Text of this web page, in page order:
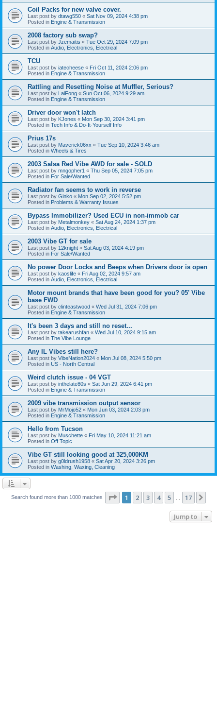
Coil Packs for new valve cover.
Last post by dtawg550 « Sat Nov 09, 2024 4:38 pm
Posted in Engine & Transmission
2008 factory sub swap?
Last post by Jzemaitis « Tue Oct 29, 2024 7:09 pm
Posted in Audio, Electronics, Electrical
TCU
Last post by iatecheese « Fri Oct 11, 2024 2:06 pm
Posted in Engine & Transmission
Rattling and Resetting Noise at Muffler, Serious?
Last post by LaiFong « Sun Oct 06, 2024 9:29 am
Posted in Engine & Transmission
Driver door won't latch
Last post by KJones « Mon Sep 30, 2024 3:41 pm
Posted in Tech Info & Do-It-Yourself Info
Prius 17s
Last post by Maverick06xx « Tue Sep 10, 2024 3:46 am
Posted in Wheels & Tires
2003 Salsa Red Vibe AWD for sale - SOLD
Last post by mngopher1 « Thu Sep 05, 2024 7:05 pm
Posted in For Sale/Wanted
Radiator fan seems to work in reverse
Last post by Ginko « Mon Sep 02, 2024 5:52 pm
Posted in Problems & Warranty Issues
Bypass Immobilizer? Used ECU in non-immob car
Last post by Metalmonkey « Sat Aug 24, 2024 1:37 pm
Posted in Audio, Electronics, Electrical
2003 Vibe GT for sale
Last post by 12knight « Sat Aug 03, 2024 4:19 pm
Posted in For Sale/Wanted
No power Door Locks and Beeps when Drivers door is open
Last post by kaoslife « Fri Aug 02, 2024 9:57 am
Posted in Audio, Electronics, Electrical
Motor mount brands that have been good for you? 05' Vibe
base FWD
Last post by clinteastwood « Wed Jul 31, 2024 7:06 pm
Posted in Engine & Transmission
It's been 3 days and still no reset...
Last post by takearushfan « Wed Jul 10, 2024 9:15 am
Posted in The Vibe Lounge
Any IL Vibes still here?
Last post by VibeNation2024 « Mon Jul 08, 2024 5:50 pm
Posted in US - North Central
Weird clutch issue - 04 VGT
Last post by inthelate80s « Sat Jun 29, 2024 6:41 pm
Posted in Engine & Transmission
2009 vibe transmission output sensor
Last post by MrMojo52 « Mon Jun 03, 2024 2:03 pm
Posted in Engine & Transmission
Hello from Tucson
Last post by Muschette « Fri May 10, 2024 11:21 am
Posted in Off Topic
Vibe GT still looking good at 325,000KM
Last post by g0ldrush1958 « Sat Apr 20, 2024 3:26 pm
Posted in Washing, Waxing, Cleaning
Search found more than 1000 matches Page 1of17
1 2 3 4 5 17
Jump to